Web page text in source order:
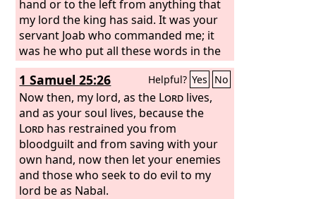
hand or to the left from anything that
my lord the king has said. It was your
servant Joab who commanded me; it
was he who put all these words in the
mouth of your servant.
1 Samuel 25:26 Helpful? Yes No
Now then, my lord, as the Lord lives,
and as your soul lives, because the
Lord has restrained you from
bloodguilt and from saving with your
own hand, now then let your enemies
and those who seek to do evil to my
lord be as Nabal.